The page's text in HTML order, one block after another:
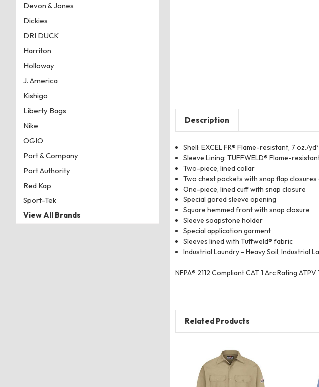
Description
Shell: EXCEL FR® Flame-resistant, 7 oz./
Sleeve Lining: TUFFWELD® Flame-
Two-piece, lined collar
Two chest pockets with snap flap
One-piece, lined cuff with snap closure
Special gored sleeve opening
Square hemmed front with snap closure
Sleeve soapstone holder
Special application garment
Sleeves lined with Tuffweld® fabric
Industrial Laundry - Heavy Soil, Industrial
NFPA® 2112 Compliant CAT 1 Arc Rating ATPV
Related Products
Devon & Jones
Dickies
DRI DUCK
Harriton
Holloway
J. America
Kishigo
Liberty Bags
Nike
OGIO
Port & Company
Port Authority
Red Kap
Sport-Tek
View All Brands